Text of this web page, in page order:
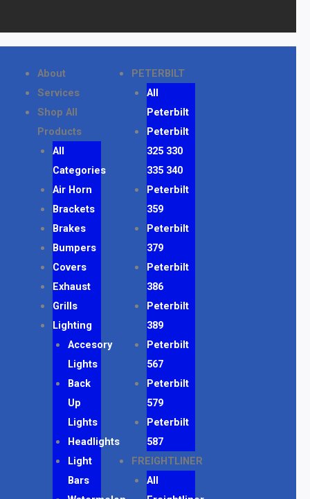
About
Services
Shop All
Products
All
Categories
Air Horn
Brackets
Brakes
Bumpers
Covers
Exhaust
Grills
Lighting
Accesory
Lights
Back
Up
Lights
Headlights
Light
Bars
PETERBILT
All
Peterbilt
Peterbilt
325 330
335 340
Peterbilt
359
Peterbilt
379
Peterbilt
386
Peterbilt
389
Peterbilt
567
Peterbilt
579
Peterbilt
587
FREIGHTLINER
All